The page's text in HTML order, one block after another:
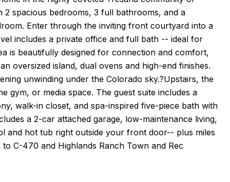
2 spacious bedrooms, 3 full bathrooms, and a
Enter through the inviting front courtyard into a
includes a private office and full bath -- ideal for
is beautifully designed for connection and comfort,
oversized island, dual ovens and high-end finishes.
unwinding under the Colorado sky.?Upstairs, the
gym, or media space. The guest suite includes a
walk-in closet, and spa-inspired five-piece bath with
a 2-car attached garage, low-maintenance living,
and hot tub right outside your front door-- plus miles
C-470 and Highlands Ranch Town and Rec